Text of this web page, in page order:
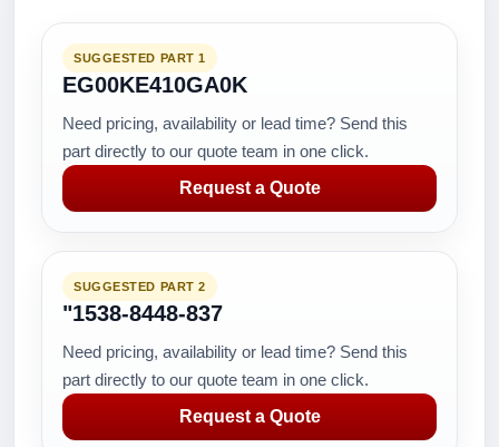
SUGGESTED PART 1
EG00KE410GA0K
Need pricing, availability or lead time? Send this
part directly to our quote team in one click.
Request a Quote
SUGGESTED PART 2
"1538-8448-837
Need pricing, availability or lead time? Send this
part directly to our quote team in one click.
Request a Quote